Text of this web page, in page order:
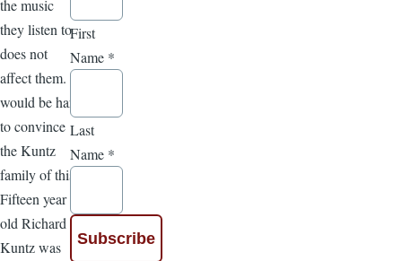
the music
they listen to
does not
affect them. It
would be hard
to convince
the Kuntz
family of this.
Fifteen year
old Richard
Kuntz was
First
Name *
Last
Name *